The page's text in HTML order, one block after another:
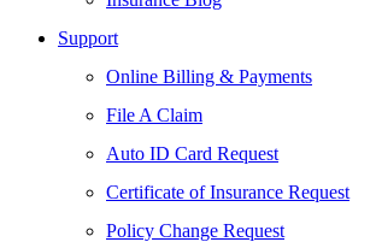
Support
Online Billing & Payments
File A Claim
Auto ID Card Request
Certificate of Insurance Request
Policy Change Request